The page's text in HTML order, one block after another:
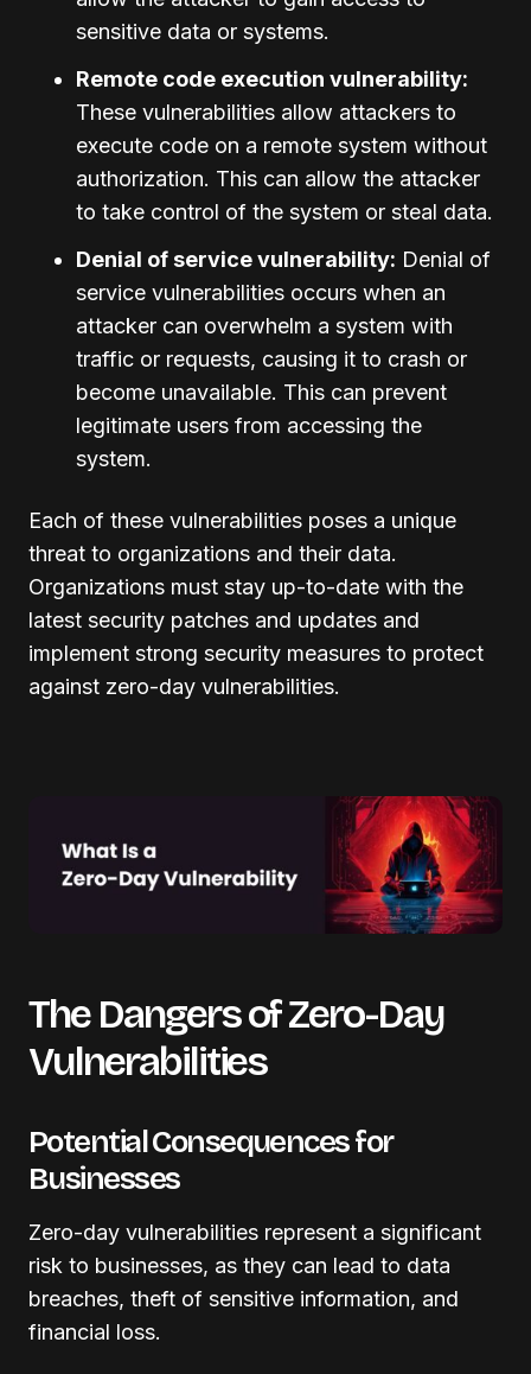
sensitive data or systems.
Remote code execution vulnerability:
These vulnerabilities allow attackers to
execute code on a remote system without
authorization. This can allow the attacker
to take control of the system or steal data.
Denial of service vulnerability: Denial of
service vulnerabilities occurs when an
attacker can overwhelm a system with
traffic or requests, causing it to crash or
become unavailable. This can prevent
legitimate users from accessing the
system.
Each of these vulnerabilities poses a unique
threat to organizations and their data.
Organizations must stay up-to-date with the
latest security patches and updates and
implement strong security measures to protect
against zero-day vulnerabilities.
The Dangers of Zero-Day
Vulnerabilities
Potential Consequences for
Businesses
Zero-day vulnerabilities represent a significant
risk to businesses, as they can lead to data
breaches, theft of sensitive information, and
financial loss.